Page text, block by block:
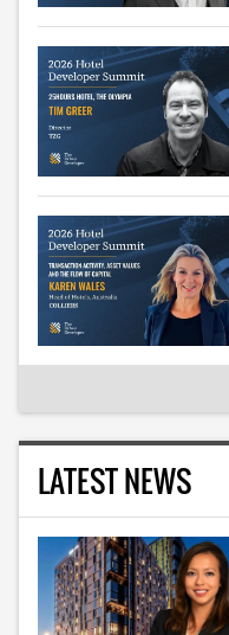
LATEST NEWS